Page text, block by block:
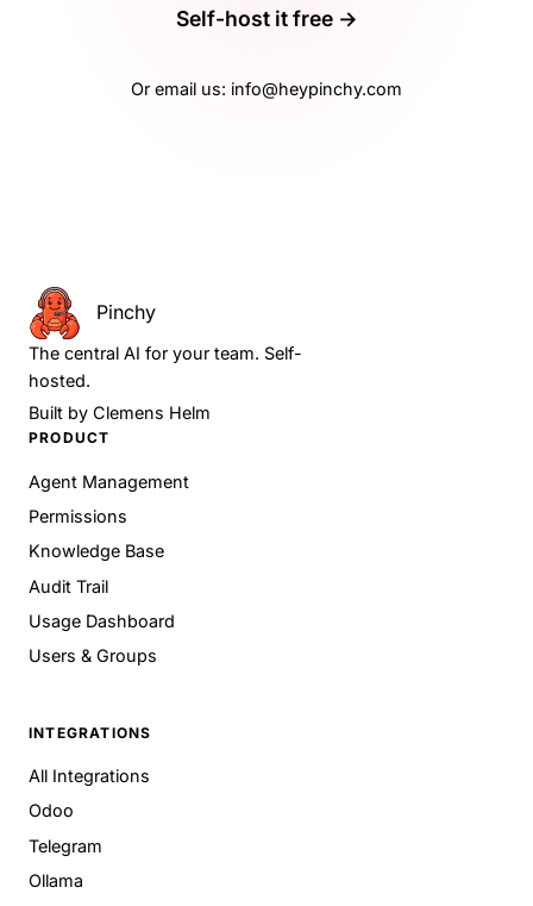
Self-host it free →
Or email us: info@heypinchy.com
Pinchy
The central AI for your team. Self-
hosted.
Built by Clemens Helm
PRODUCT
Agent Management
Permissions
Knowledge Base
Audit Trail
Usage Dashboard
Users & Groups
INTEGRATIONS
All Integrations
Odoo
Telegram
Ollama